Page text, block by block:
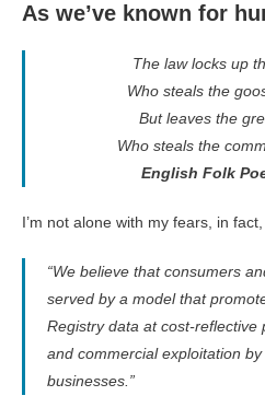
As we’ve known for
The law locks up
Who steals the
But leaves the
Who steals the
English Folk
I’m not alone with my fears, in
“We believe that consumers
served by a model that
Registry data at cost-reflective
and commercial exploitation
businesses.”